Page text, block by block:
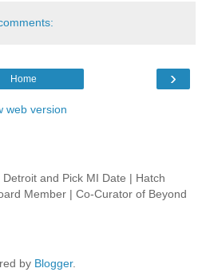
›
Home
web version
and Pick MI Date | Hatch
Member | Co-Curator of Beyond
by Blogger.